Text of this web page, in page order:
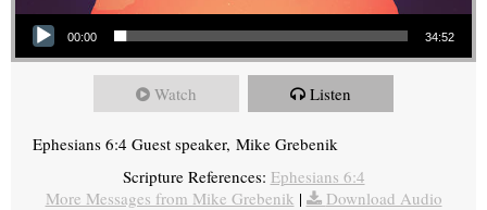
Audio Player
00:00 34:52
Watch Listen
Ephesians 6:4 Guest speaker, Mike Grebenik
Scripture References: Ephesians 6:4
More Messages from Mike Grebenik | Download Audio